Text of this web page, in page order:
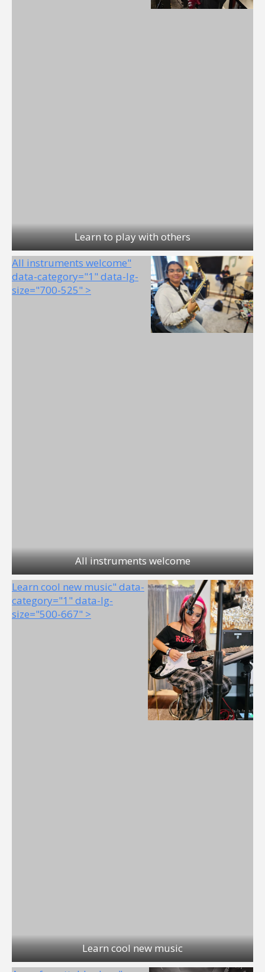
Learn to play with others
All instruments welcome"
data-category="1" data-lg-
size="700-525" >
All instruments welcome
Learn cool new music" data-
category="1" data-lg-
size="500-667" >
Learn cool new music